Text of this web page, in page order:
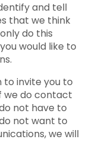
and tell
that we think
do this
would like to
to invite you to
we do contact
not have to
not want to
we will